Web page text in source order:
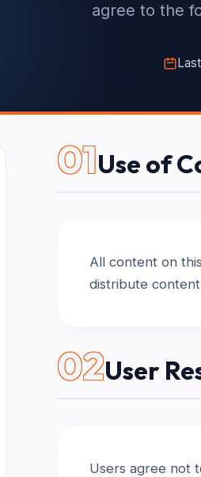
agree to the
01Use of
All content on
distribute
02User
Users agree not